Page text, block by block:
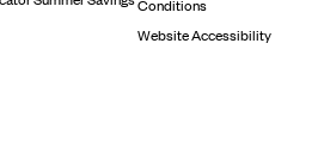
Conditions
Website Accessibility